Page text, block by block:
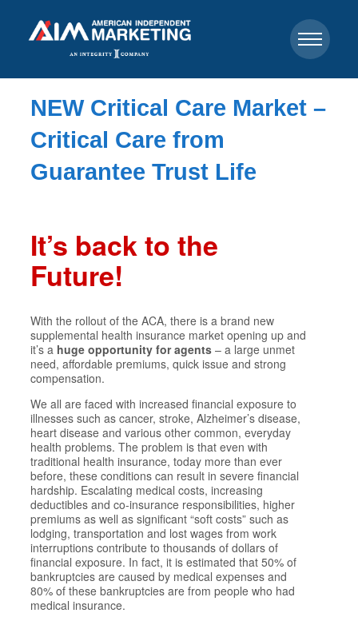
NEW Critical Care Market –
Critical Care from
Guarantee Trust Life
It’s back to the
Future!
With the rollout of the ACA, there is a brand new
supplemental health insurance market opening up and
it’s a huge opportunity for agents – a large unmet
need, affordable premiums, quick issue and strong
compensation.
We all are faced with increased financial exposure to
illnesses such as cancer, stroke, Alzheimer’s disease,
heart disease and various other common, everyday
health problems. The problem is that even with
traditional health insurance, today more than ever
before, these conditions can result in severe financial
hardship. Escalating medical costs, increasing
deductibles and co-insurance responsibilities, higher
premiums as well as significant “soft costs” such as
lodging, transportation and lost wages from work
interruptions contribute to thousands of dollars of
financial exposure. In fact, it is estimated that 50% of
bankruptcies are caused by medical expenses and
80% of these bankruptcies are from people who had
medical insurance.